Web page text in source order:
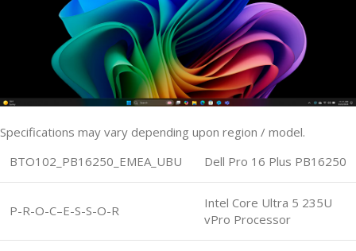
Specifications may vary depending upon region / model.
BTO102_PB16250_EMEA_UBU
Dell Pro 16 Plus PB16250
P-R-O-C–E-S-S-O-R
Intel Core Ultra 5 235U
vPro Processor